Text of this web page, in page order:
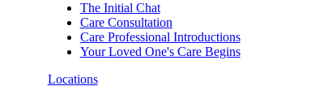
The Initial Chat
Care Consultation
Care Professional Introductions
Your Loved One's Care Begins
Locations